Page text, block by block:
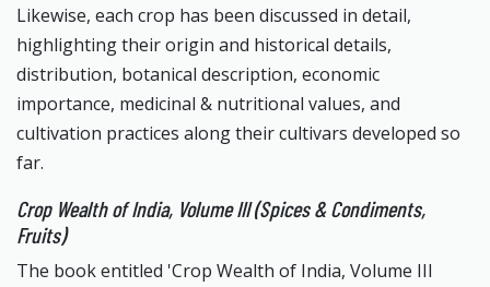
Likewise, each crop has been discussed in detail,
highlighting their origin and historical details,
distribution, botanical description, economic
importance, medicinal & nutritional values, and
cultivation practices along their cultivars developed so
far.
Crop Wealth of India, Volume III (Spices & Condiments,
Fruits)
The book entitled 'Crop Wealth of India, Volume III